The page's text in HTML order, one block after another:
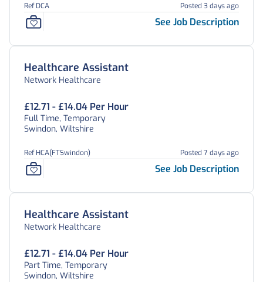
Ref DCA Posted 3 days ago
See Job Description
Healthcare Assistant
Network Healthcare
£12.71 - £14.04 Per Hour
Full Time, Temporary
Swindon, Wiltshire
Ref HCA(FTSwindon) Posted 7 days ago
See Job Description
Healthcare Assistant
Network Healthcare
£12.71 - £14.04 Per Hour
Part Time, Temporary
Swindon, Wiltshire